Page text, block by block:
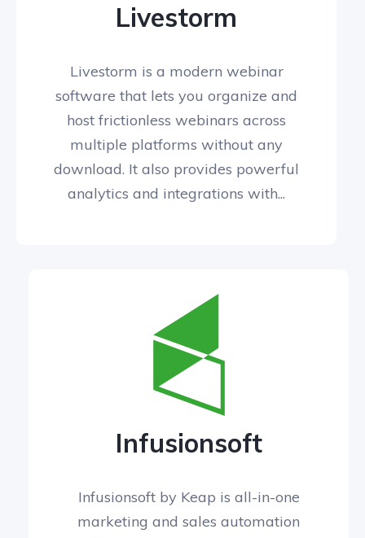
Livestorm
Livestorm is a modern webinar
software that lets you organize and
host frictionless webinars across
multiple platforms without any
download. It also provides powerful
analytics and integrations with...
Infusionsoft
Infusionsoft by Keap is all-in-one
marketing and sales automation